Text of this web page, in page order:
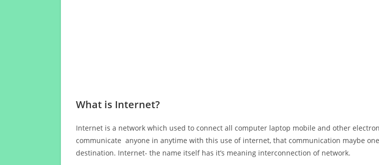
What is Internet?
Internet is a network which used to connect all computer laptop mobile and other
communicate anyone in anytime with this use of internet, that communication maybe
destination. Internet- the name itself has it’s meaning interconnection of network.